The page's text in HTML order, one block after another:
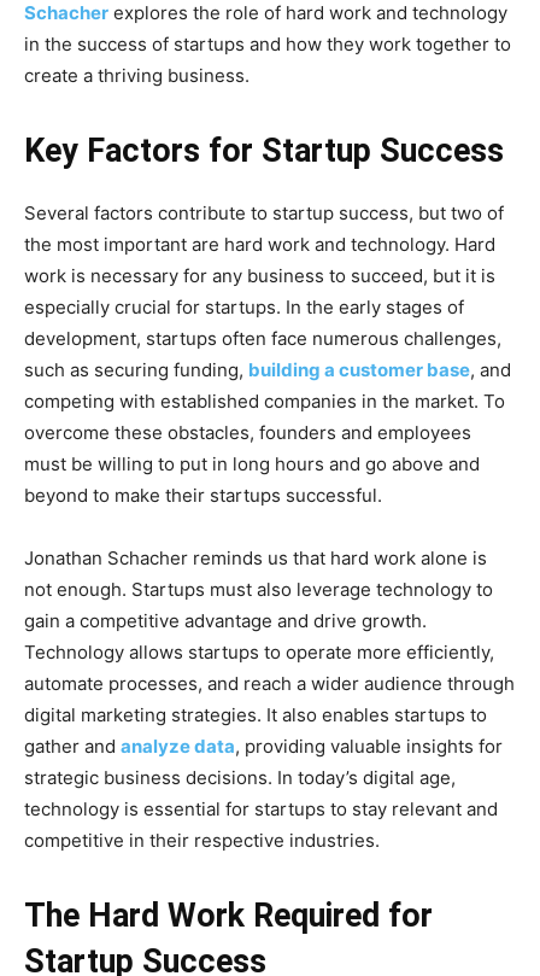
Schacher explores the role of hard work and technology
in the success of startups and how they work together to
create a thriving business.
Key Factors for Startup Success
Several factors contribute to startup success, but two of
the most important are hard work and technology. Hard
work is necessary for any business to succeed, but it is
especially crucial for startups. In the early stages of
development, startups often face numerous challenges,
such as securing funding, building a customer base, and
competing with established companies in the market. To
overcome these obstacles, founders and employees
must be willing to put in long hours and go above and
beyond to make their startups successful.
Jonathan Schacher reminds us that hard work alone is
not enough. Startups must also leverage technology to
gain a competitive advantage and drive growth.
Technology allows startups to operate more efficiently,
automate processes, and reach a wider audience through
digital marketing strategies. It also enables startups to
gather and analyze data, providing valuable insights for
strategic business decisions. In today’s digital age,
technology is essential for startups to stay relevant and
competitive in their respective industries.
The Hard Work Required for
Startup Success